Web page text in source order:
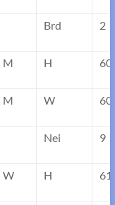
Brd 2
M H 60
M W 60
Nei 9
W H 61